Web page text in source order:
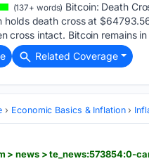
(137+ words) Bitcoin: Death
holds death cross at
cross intact. Bitcoin remains
Related Coverage
Economic Basics & Inflation
> news > te_news:573854:0-